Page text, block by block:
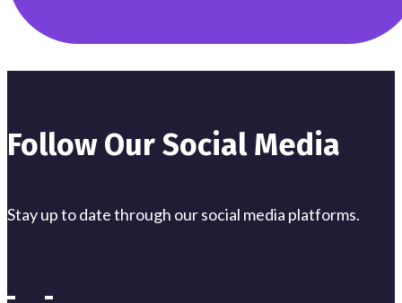
Follow Our Social Media
Stay up to date through our social media platforms.